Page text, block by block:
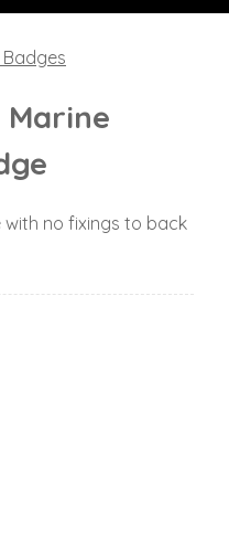
Badges
no fixings to back